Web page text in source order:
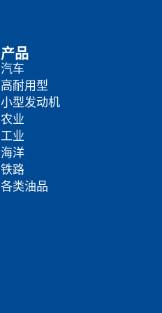
产品
汽车
高耐用型
小型发动机
农业
工业
海洋
铁路
各类油品